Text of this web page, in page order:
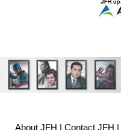
About JFH Contact JFH